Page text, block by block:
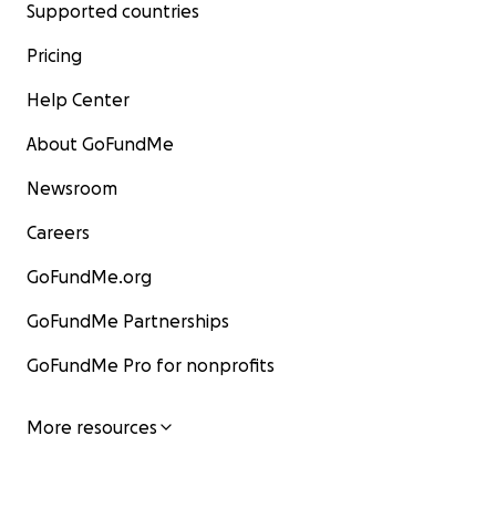
Supported countries
Pricing
Help Center
About GoFundMe
Newsroom
Careers
GoFundMe.org
GoFundMe Partnerships
GoFundMe Pro for nonprofits
More resources